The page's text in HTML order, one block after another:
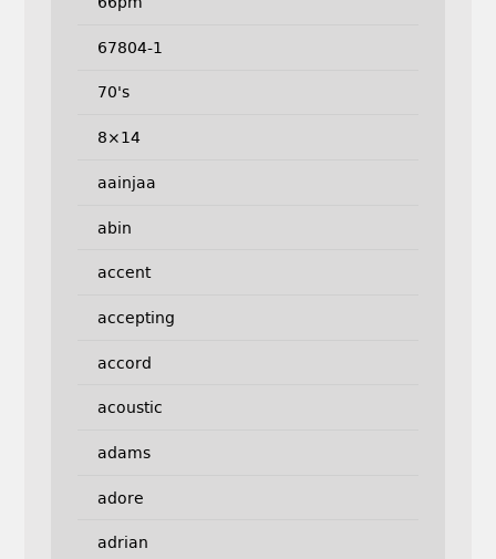
67804-1
70's
8×14
aainjaa
abin
accent
accepting
accord
acoustic
adams
adore
adrian